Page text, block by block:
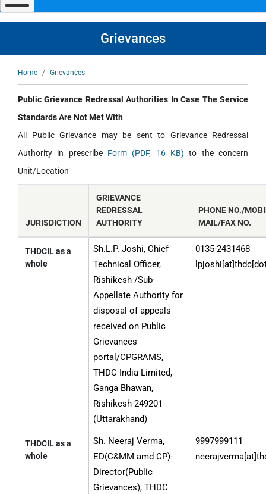
navigate
and
interact
Grievances
Breadcrumb
Home Grievances
Public Grievance Redressal Authorities In Case The Service
Standards Are Not Met With
All Public Grievance may be sent to Grievance Redressal
Authority in prescribe Form (PDF, 16 KB) to the concern
Unit/Location
Public
Grievance
JURISDICTION
GRIEVANCE
REDRESSAL
AUTHORITY
PHONE NO./
MAIL/FAX NO.
THDCIL as a
whole
Sh.L.P. Joshi, Chief
Technical Officer,
Rishikesh /Sub-
Appellate Authority for
disposal of appeals
received on Public
Grievances
portal/CPGRAMS,
THDC India Limited,
Ganga Bhawan,
Rishikesh-249201
(Uttarakhand)
0135-2431468
THDCIL as a
whole
Sh. Neeraj Verma,
ED(C&MM amd CP)-
Director(Public
Grievances), THDC
9997999111